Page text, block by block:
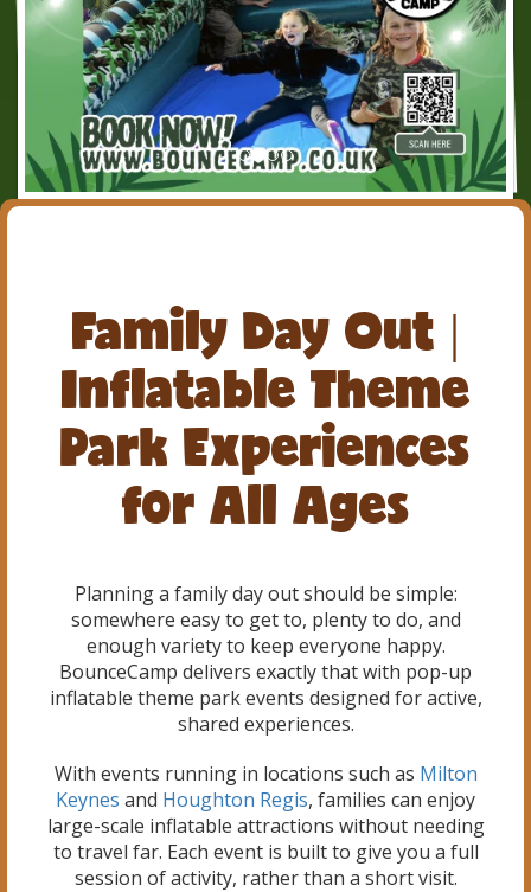
Family Day Out |
Inflatable Theme
Park Experiences
for All Ages
Planning a family day out should be simple:
somewhere easy to get to, plenty to do, and
enough variety to keep everyone happy.
BounceCamp delivers exactly that with pop-up
inflatable theme park events designed for active,
shared experiences.
With events running in locations such as Milton
Keynes and Houghton Regis, families can enjoy
large-scale inflatable attractions without needing
to travel far. Each event is built to give you a full
session of activity, rather than a short visit.